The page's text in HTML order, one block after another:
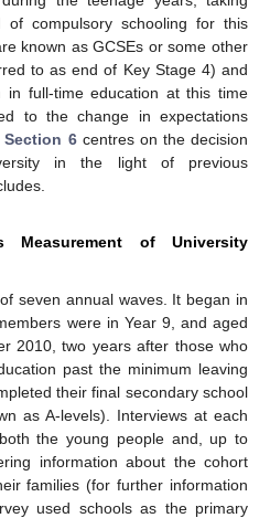
compulsory schooling for this
known as GCSEs or some other
to as end of Key Stage 4) and
in full-time education at this time
to the change in expectations
Section 6centres on the decision
in the light of previous
of University
seven annual waves. It began in
were in Year 9, and aged
2010, two years after those who
past the minimum leaving
their final secondary school
as A-levels). Interviews at each
the young people and, up to
information about the cohort
families (for further information
used schools as the primary